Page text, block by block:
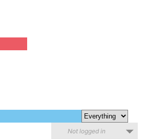
Not logged in